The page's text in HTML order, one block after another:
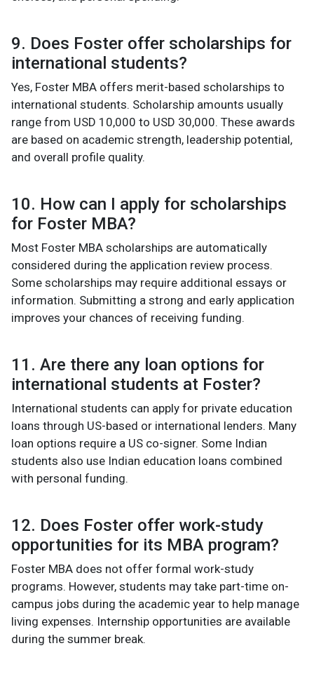
9. Does Foster offer scholarships for
international students?
Yes, Foster MBA offers merit-based scholarships to
international students. Scholarship amounts usually
range from USD 10,000 to USD 30,000. These awards
are based on academic strength, leadership potential,
and overall profile quality.
10. How can I apply for scholarships
for Foster MBA?
Most Foster MBA scholarships are automatically
considered during the application review process.
Some scholarships may require additional essays or
information. Submitting a strong and early application
improves your chances of receiving funding.
11. Are there any loan options for
international students at Foster?
International students can apply for private education
loans through US-based or international lenders. Many
loan options require a US co-signer. Some Indian
students also use Indian education loans combined
with personal funding.
12. Does Foster offer work-study
opportunities for its MBA program?
Foster MBA does not offer formal work-study
programs. However, students may take part-time on-
campus jobs during the academic year to help manage
living expenses. Internship opportunities are available
during the summer break.